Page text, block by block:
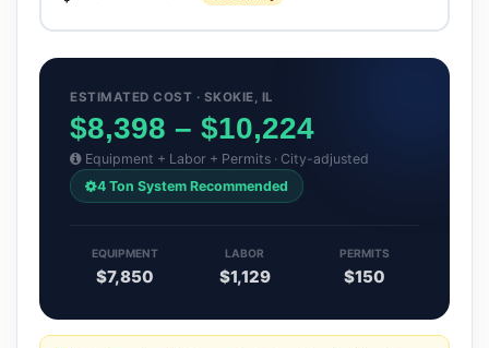
ESTIMATED COST · SKOKIE, IL
$8,398 – $10,224
Equipment + Labor + Permits · City-adjusted
4 Ton System Recommended
EQUIPMENT
$7,850
LABOR
$1,129
PERMITS
$150